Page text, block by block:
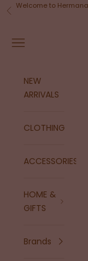
Skip to content
Previous
Welcome to
Navigation menu
NEW
ARRIVALS
CLOTHING
ACCESSORIES
HOME &
GIFTS
Brands